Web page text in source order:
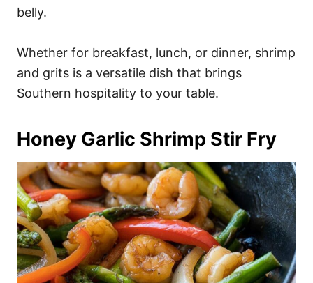
belly.
Whether for breakfast, lunch, or dinner, shrimp
and grits is a versatile dish that brings
Southern hospitality to your table.
Honey Garlic Shrimp Stir Fry